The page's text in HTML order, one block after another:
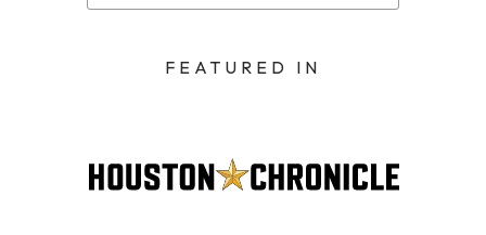
FEATURED IN